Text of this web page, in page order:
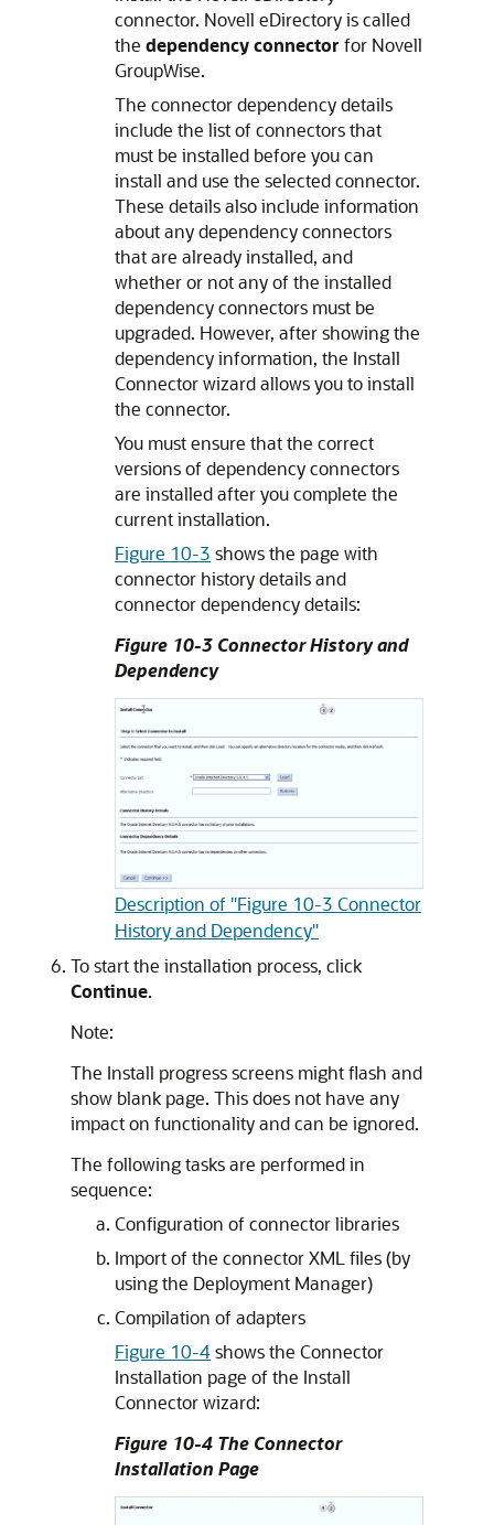
connector. Novell eDirectory is called
the dependency connector for Novell
GroupWise.
The connector dependency details
include the list of connectors that
must be installed before you can
install and use the selected connector.
These details also include information
about any dependency connectors
that are already installed, and
whether or not any of the installed
dependency connectors must be
upgraded. However, after showing the
dependency information, the Install
Connector wizard allows you to install
the connector.
You must ensure that the correct
versions of dependency connectors
are installed after you complete the
current installation.
Figure 10-3 shows the page with
connector history details and
connector dependency details:
Figure 10-3 Connector History and
Dependency
Description of "Figure 10-3 Connector
History and Dependency"
To start the installation process, click
Continue.
Note:
The Install progress screens might flash and
show blank page. This does not have any
impact on functionality and can be ignored.
The following tasks are performed in
sequence:
Configuration of connector libraries
Import of the connector XML files (by
using the Deployment Manager)
Compilation of adapters
Figure 10-4shows the Connector
Installation page of the Install
Connector wizard:
Figure 10-4 The Connector
Installation Page